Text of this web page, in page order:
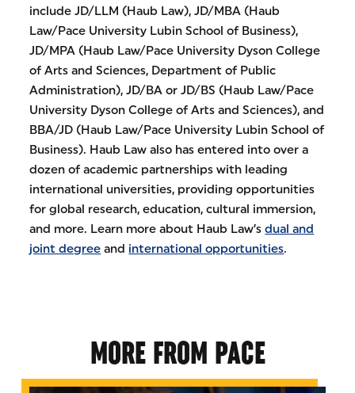
include JD/LLM (Haub Law), JD/MBA (Haub
Law/Pace University Lubin School of Business),
JD/MPA (Haub Law/Pace University Dyson College
of Arts and Sciences, Department of Public
Administration), JD/BA or JD/BS (Haub Law/Pace
University Dyson College of Arts and Sciences), and
BBA/JD (Haub Law/Pace University Lubin School of
Business). Haub Law also has entered into over a
dozen of academic partnerships with leading
international universities, providing opportunities
for global research, education, cultural immersion,
and more. Learn more about Haub Law’sdual and
joint degree and international opportunities.
MORE FROM PACE